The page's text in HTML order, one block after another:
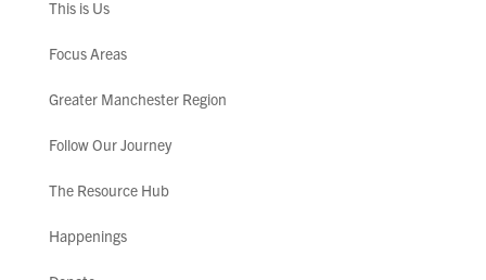
This is Us
Focus Areas
Greater Manchester Region
Follow Our Journey
The Resource Hub
Happenings